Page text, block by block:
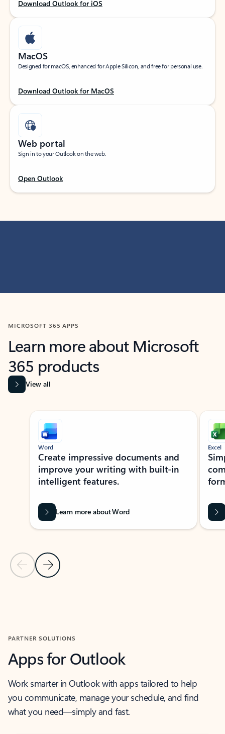
Download Outlook for iOS
MacOS
Designed for macOS, enhanced for Apple Silicon, and free for personal use.
Download Outlook for MacOS
Web portal
Sign in to your Outlook on the web.
Open Outlook
MICROSOFT 365 APPS
Learn more about Microsoft
365 products
View all
Showing slide 1 of 9
Previous Slide
Next Slide
Word
Create impressive documents and
improve your writing with built-in
intelligent features.
Learn more about Word
Excel
PARTNER SOLUTIONS
Apps for Outlook
Work smarter in Outlook with apps tailored to help
you communicate, manage your schedule, and find
what you need—simply and fast.